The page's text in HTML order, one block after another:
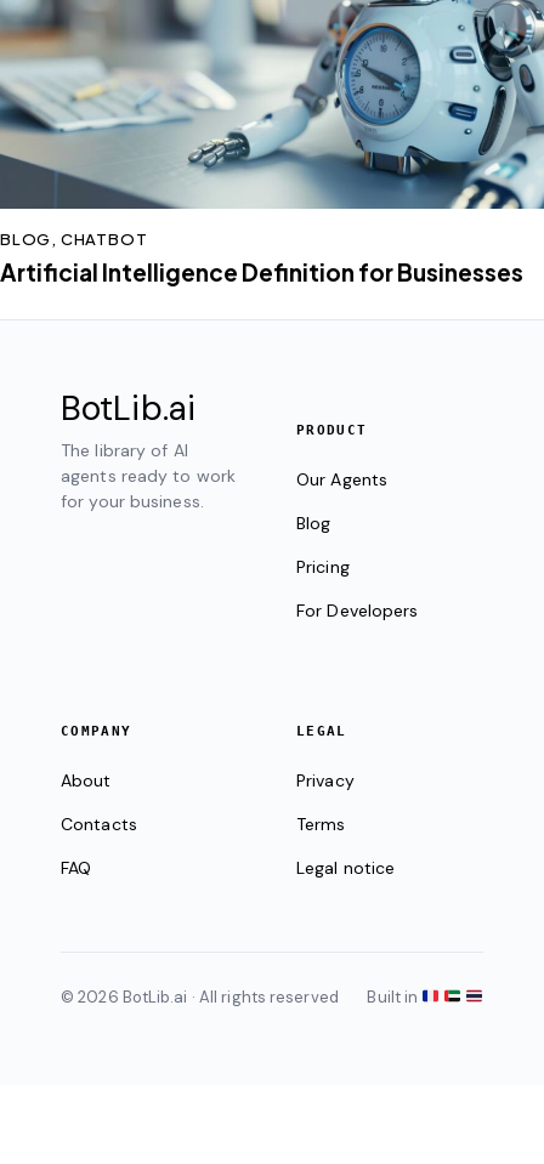
BLOG , CHATBOT
Artificial Intelligence Definition for Businesses
BotLib.ai
The library of AI
agents ready to work
for your business.
PRODUCT
Our Agents
Blog
Pricing
For Developers
COMPANY
About
Contacts
FAQ
LEGAL
Privacy
Terms
Legal notice
© 2026 BotLib.ai · All rights reserved Built in